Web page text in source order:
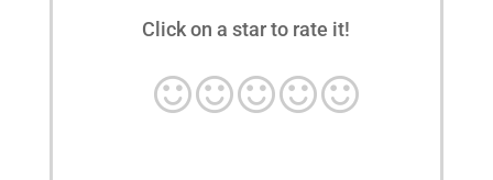
Click on a star to rate it!